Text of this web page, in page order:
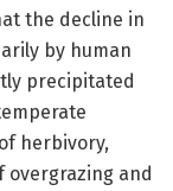
the decline in
by human
precipitated
herbivory,
and